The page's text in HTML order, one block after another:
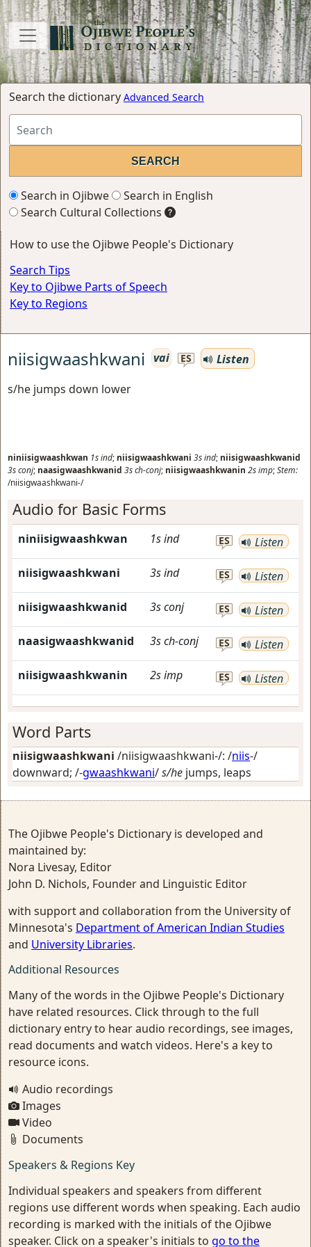
Search the dictionary Advanced Search
Search in Ojibwe
Search in English
Search Cultural Collections
How to use the Ojibwe People's Dictionary
Search Tips
Key to Ojibwe Parts of Speech
Key to Regions
niisigwaashkwani vai ES
Listen
s/he jumps down lower
niniisigwaashkwan 1sind; niisigwaashkwani 3sind; niisigwaashkwanid
3sconj; naasigwaashkwanid 3sch-conj; niisigwaashkwanin 2simp;Stem:
/niisigwaashkwani-/
Audio for Basic Forms
niniisigwaashkwan 1sind ES Listen
niisigwaashkwani 3sind ES Listen
niisigwaashkwanid 3sconj ES Listen
naasigwaashkwanid 3sch-conj ES Listen
niisigwaashkwanin 2simp ES Listen
Word Parts
niisigwaashkwani /niisigwaashkwani-/: /niis-/
downward; /-gwaashkwani/s/he jumps, leaps
The Ojibwe People's Dictionary is developed and
maintained by:
Nora Livesay, Editor
John D. Nichols, Founder and Linguistic Editor
with support and collaboration from the University of
Minnesota's Department of American Indian Studies
and University Libraries.
Additional Resources
Many of the words in the Ojibwe People's Dictionary
have related resources. Click through to the full
dictionary entry to hear audio recordings, see images,
read documents and watch videos. Here's a key to
resource icons.
Audio recordings
Images
Video
Documents
Speakers & Regions Key
Individual speakers and speakers from different
regions use different words when speaking. Each audio
recording is marked with the initials of the Ojibwe
speaker. Click on a speaker's initials to go to the